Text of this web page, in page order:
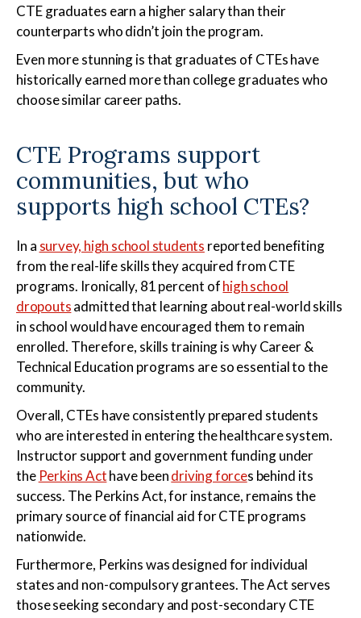
CTE graduates earn a higher salary than their
counterparts who didn’t join the program.
Even more stunning is that graduates of CTEs have
historically earned more than college graduates who
choose similar career paths.
CTE Programs support
communities, but who
supports high school CTEs?
In a survey, high school students reported benefiting
from the real-life skills they acquired from CTE
programs. Ironically, 81 percent ofhigh school
dropoutsadmitted that learning about real-world skills
in school would have encouraged them to remain
enrolled. Therefore, skills training is why Career &
Technical Education programs are so essential to the
community.
Overall, CTEs have consistently prepared students
who are interested in entering the healthcare system.
Instructor support and government funding under
the Perkins Acthave beendriving forces behind its
success. The Perkins Act, for instance, remains the
primary source of financial aid for CTE programs
nationwide.
Furthermore, Perkins was designed for individual
states and non-compulsory grantees. The Act serves
those seeking secondary and post-secondary CTE